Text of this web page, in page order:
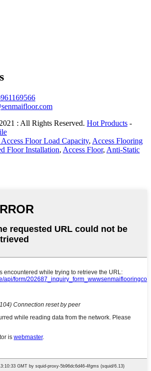
: All Rights Reserved. Hot Products -
Access Floor Load Capacity, Access Flooring
Floor Installation, Access Floor, Anti-Static